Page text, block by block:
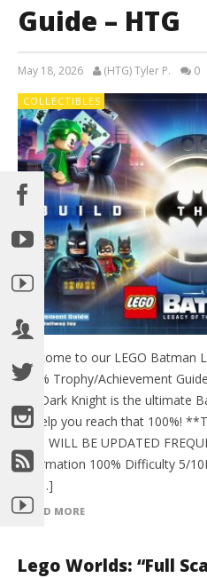
Guide – HTG
May 18, 2026 (HTG) Tyler P. 0
COLLECTIBLES
Welcome to our LEGO Batman
100% Trophy/Achievement
the Dark Knight is the ultimate
to help you reach that 100%!
AND WILL BE UPDATED
Information 100% Difficulty 5/
40 […]
READ MORE
Lego Worlds: “Full